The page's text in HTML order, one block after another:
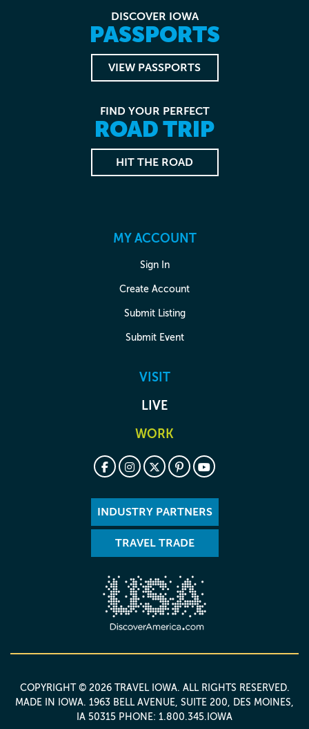
DISCOVER IOWA
PASSPORTS
VIEW PASSPORTS
FIND YOUR PERFECT
ROAD TRIP
HIT THE ROAD
MY ACCOUNT
Sign In
Create Account
Submit Listing
Submit Event
VISIT
LIVE
WORK
INDUSTRY PARTNERS
TRAVEL TRADE
COPYRIGHT © 2026 TRAVEL IOWA. ALL RIGHTS RESERVED.
MADE IN IOWA. 1963 BELL AVENUE, SUITE 200, DES MOINES,
IA 50315 PHONE: 1.800.345.IOWA